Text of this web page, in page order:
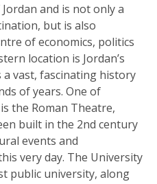
and is not only a
but is also
of economics, politics
location is Jordan’s
vast, fascinating history
of years. One of
the Roman Theatre,
built in the 2nd century
events and
very day. The University
public university, along